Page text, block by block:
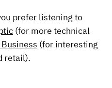
prefer listening to
(for more technical
Business (for interesting
retail).